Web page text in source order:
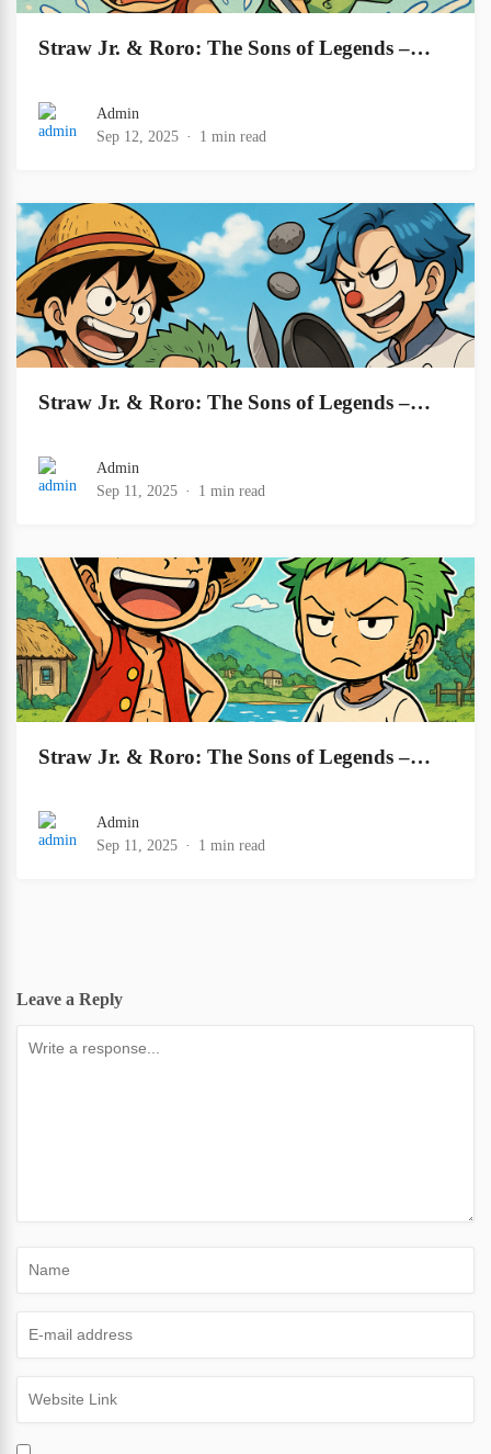
Straw Jr. & Roro: The Sons of Legends –…
Admin
Sep 12, 2025
1 min read
Straw Jr. & Roro: The Sons of Legends –…
Admin
Sep 11, 2025
1 min read
Straw Jr. & Roro: The Sons of Legends –…
Admin
Sep 11, 2025
1 min read
Leave a Reply